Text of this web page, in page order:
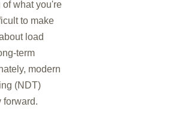
what you're
to make
load
term
modern
(NDT)
forward.